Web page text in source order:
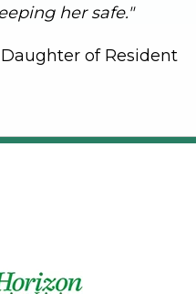
her safe."
Daughter of Resident